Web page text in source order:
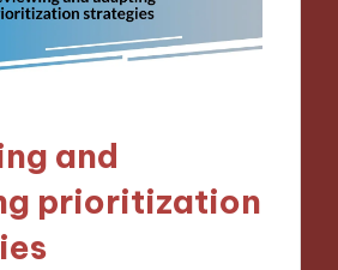
and
prioritization